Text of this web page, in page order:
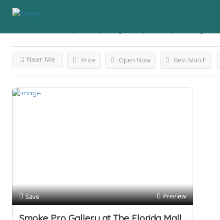
Price Open Now
Near Me Best Match
Save Preview